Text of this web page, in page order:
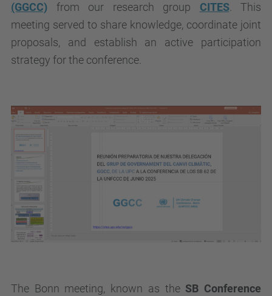
(GGCC) from our research group CITES. This
meeting served to share knowledge, coordinate joint
proposals, and establish an active participation
strategy for the conference.
The Bonn meeting, known as the SB Conference